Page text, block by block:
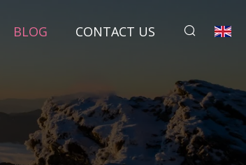
BLOG CONTACT US